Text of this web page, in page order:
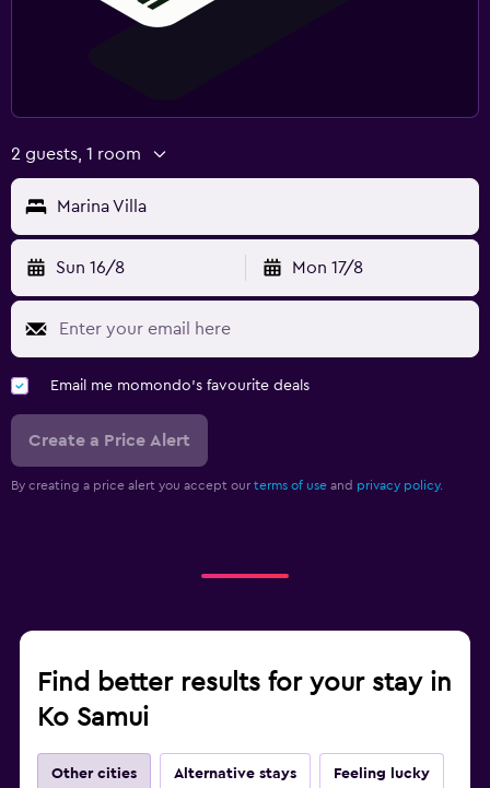
2 guests, 1 room
Marina Villa
Sun 16/8 Mon 17/8
Email me momondo's favourite deals
Create a Price Alert
By creating a price alert you accept our terms of use and privacy policy.
Find better results for your stay in
Ko Samui
Other cities Alternative stays Feeling lucky